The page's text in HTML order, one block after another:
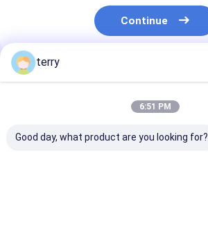
Continue
Recommended Products
terry
6:51 PM
Good day, what product are you looking for?